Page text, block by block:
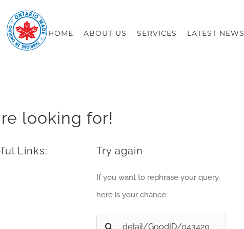
HOME ABOUT US SERVICES LATEST NEWS
looking for!
Links: Try again
If you want to rephrase your query,
here is your chance:
Search